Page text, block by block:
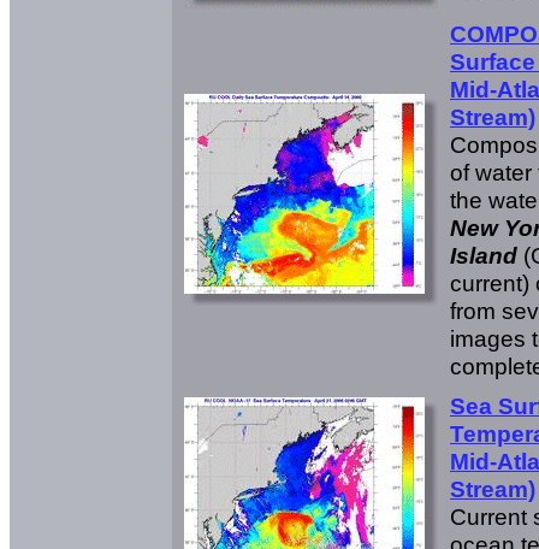
Mid-
Stream)
of water
the
New
Island
current)
from
images
Sea
Mid-
Stream)
Current